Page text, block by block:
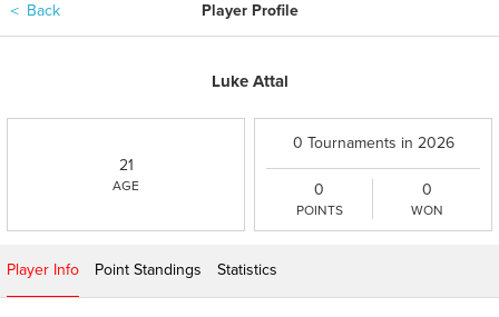
＜ Back Player Profile
Luke Attal
21
AGE
0 Tournaments in 2026
0
POINTS
0
WON
Player Info Point Standings Statistics